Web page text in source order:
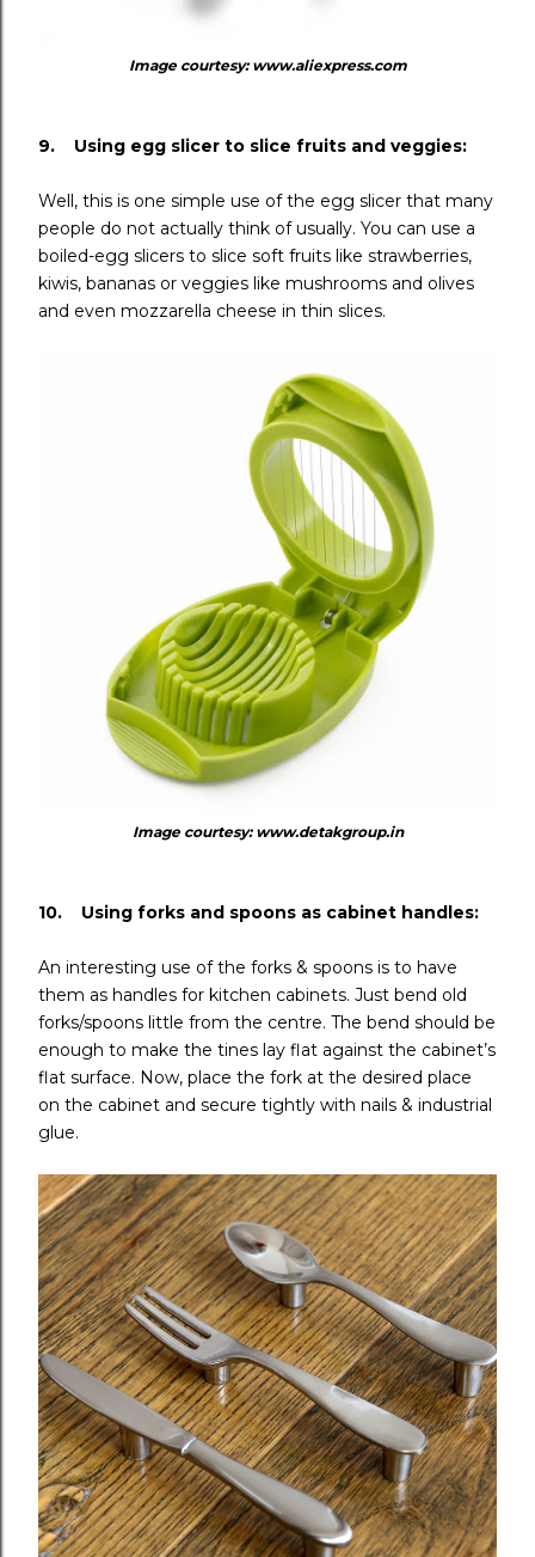
Image courtesy: www.aliexpress.com
9. Using egg slicer to slice fruits and veggies:
Well, this is one simple use of the egg slicer that many
people do not actually think of usually. You can use a
boiled-egg slicers to slice soft fruits like strawberries,
kiwis, bananas or veggies like mushrooms and olives
and even mozzarella cheese in thin slices.
Image courtesy: www.detakgroup.in
10. Using forks and spoons as cabinet handles:
An interesting use of the forks & spoons is to have
them as handles for kitchen cabinets. Just bend old
forks/spoons little from the centre. The bend should be
enough to make the tines lay flat against the cabinet’s
flat surface. Now, place the fork at the desired place
on the cabinet and secure tightly with nails & industrial
glue.